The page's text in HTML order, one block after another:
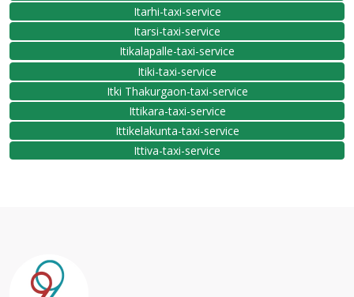
Itarhi-taxi-service
Itarsi-taxi-service
Itikalapalle-taxi-service
Itiki-taxi-service
Itki Thakurgaon-taxi-service
Ittikara-taxi-service
Ittikelakunta-taxi-service
Ittiva-taxi-service